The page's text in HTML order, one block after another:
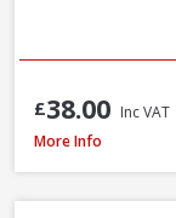
£38.00 Inc VAT
Isover CWS 32
More Info